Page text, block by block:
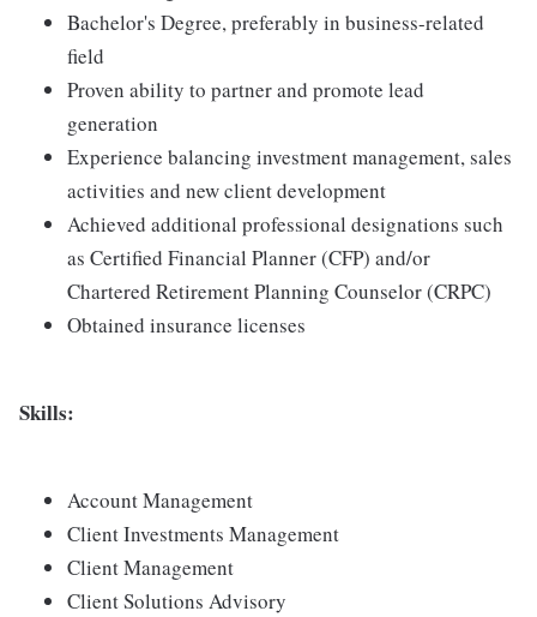
Bachelor's Degree, preferably in business-related
field
Proven ability to partner and promote lead
generation
Experience balancing investment management, sales
activities and new client development
Achieved additional professional designations such
as Certified Financial Planner (CFP) and/or
Chartered Retirement Planning Counselor (CRPC)
Obtained insurance licenses
Skills:
Account Management
Client Investments Management
Client Management
Client Solutions Advisory